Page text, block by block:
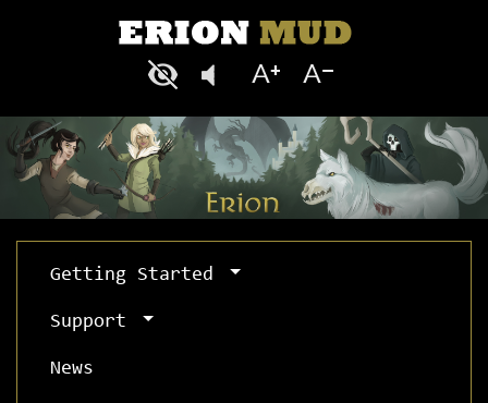
Getting Started
Support
News